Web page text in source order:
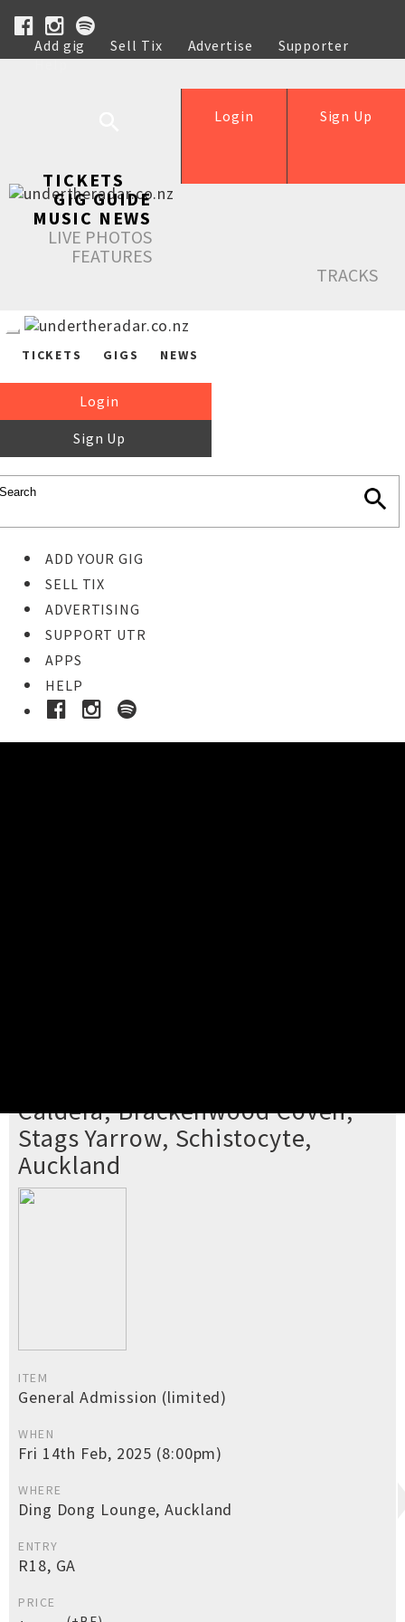
Add gig Sell Tix Advertise
Supporter
Help
Sign Up
Login
TICKETS
GIG GUIDE
MUSIC NEWS
LIVE PHOTOS
FEATURES
TRACKS
TICKETS GIGS NEWS
Login
Sign Up
ADD YOUR GIG
SELL TIX
ADVERTISING
SUPPORT UTR
APPS
HELP
Caldera, Brackenwood Coven,
Stags Yarrow, Schistocyte,
Auckland
ITEM
General Admission (limited)
WHEN
Fri 14th Feb, 2025 (8:00pm)
WHERE
Ding Dong Lounge, Auckland
ENTRY
R18, GA
PRICE